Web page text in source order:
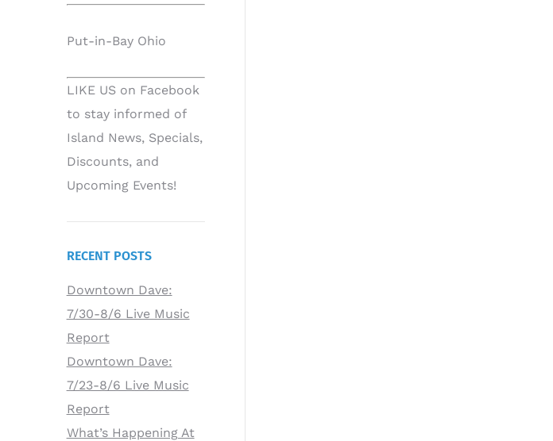
Put-in-Bay Ohio
LIKE US on Facebook
to stay informed of
Island News, Specials,
Discounts, and
Upcoming Events!
RECENT POSTS
Downtown Dave:
7/30-8/6 Live Music
Report
Downtown Dave:
7/23-8/6 Live Music
Report
What’s Happening At